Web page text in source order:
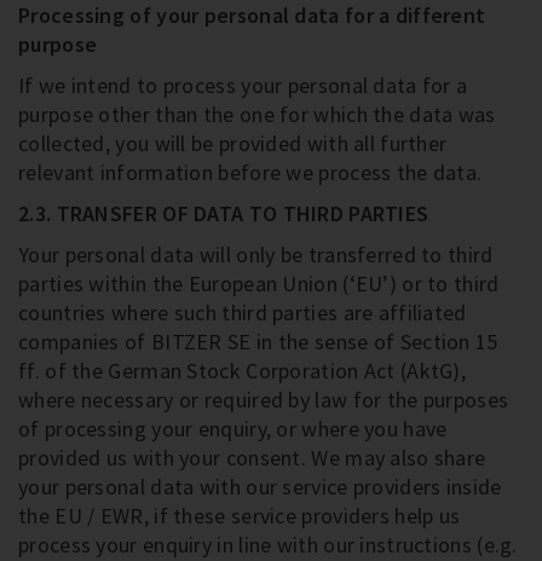
Processing of your personal data for a different
purpose
If we intend to process your personal data for a
purpose other than the one for which the data was
collected, you will be provided with all further
relevant information before we process the data.
2.3. TRANSFER OF DATA TO THIRD PARTIES
Your personal data will only be transferred to third
parties within the European Union (‘EU’) or to third
countries where such third parties are affiliated
companies of BITZER SE in the sense of Section 15
ff. of the German Stock Corporation Act (AktG),
where necessary or required by law for the purposes
of processing your enquiry, or where you have
provided us with your consent. We may also share
your personal data with our service providers inside
the EU / EWR, if these service providers help us
process your enquiry in line with our instructions (e.g.